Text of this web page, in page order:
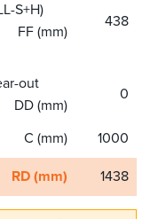
S+H)
FF (mm)
438
out
DD (mm)
0
C (mm) 1000
RD (mm) 1438